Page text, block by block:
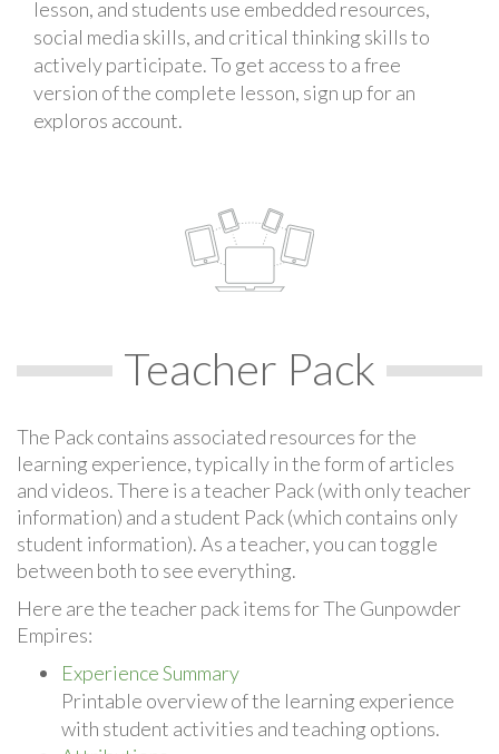
lesson, and students use embedded resources,
social media skills, and critical thinking skills to
actively participate. To get access to a free
version of the complete lesson, sign up for an
exploros account.
Teacher Pack
The Pack contains associated resources for the
learning experience, typically in the form of articles
and videos. There is a teacher Pack (with only teacher
information) and a student Pack (which contains only
student information). As a teacher, you can toggle
between both to see everything.
Here are the teacher pack items for The Gunpowder
Empires:
Experience Summary
Printable overview of the learning experience
with student activities and teaching options.